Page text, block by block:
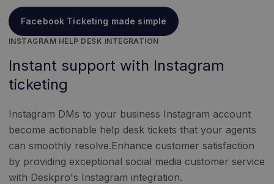
Facebook Ticketing made simple
INSTAGRAM HELP DESK INTEGRATION
Instant support with Instagram
ticketing
Instagram DMs to your business Instagram account
become actionable help desk tickets that your agents
can smoothly resolve.Enhance customer satisfaction
by providing exceptional social media customer service
with Deskpro's Instagram integration.